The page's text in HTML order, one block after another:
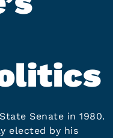
Senate in 1980.
elected by his